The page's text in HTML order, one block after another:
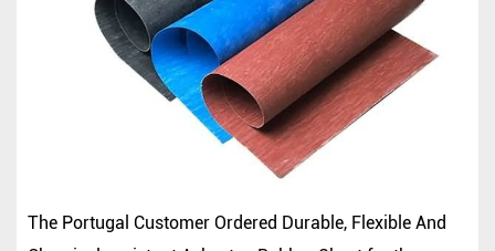
The Portugal Customer Ordered Durable, Flexible And